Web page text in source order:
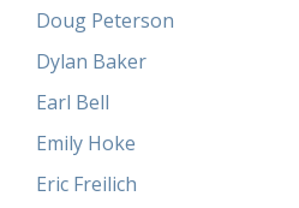
Doug Peterson
Dylan Baker
Earl Bell
Emily Hoke
Eric Freilich